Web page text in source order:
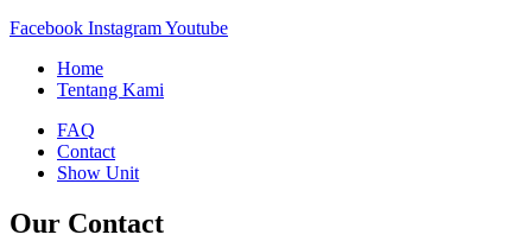
Facebook InstagramYoutube
Home
Tentang Kami
FAQ
Contact
Show Unit
Our Contact